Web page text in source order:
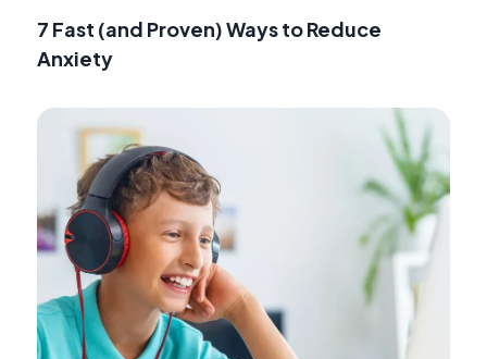
7 Fast (and Proven) Ways to Reduce
Anxiety